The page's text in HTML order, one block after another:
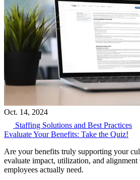
Oct. 14, 2024
Staffing Solutions and Best Practices
Evaluate Your Benefits: Take the Quiz!
Are your benefits truly supporting your
evaluate impact, utilization, and
employees actually need.